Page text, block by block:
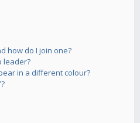
how do I join one?
leader?
in a different colour?